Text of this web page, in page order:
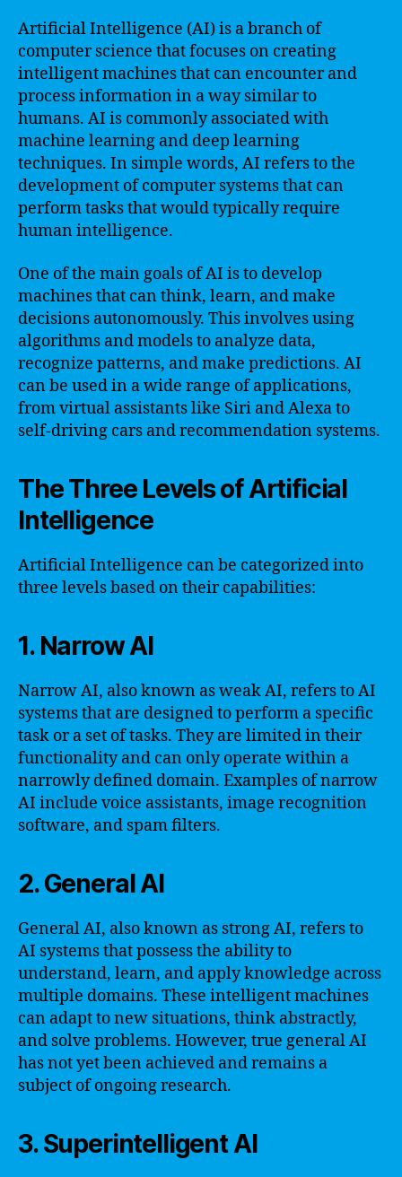
Artificial Intelligence (AI) is a branch of
computer science that focuses on creating
intelligent machines that can encounter and
process information in a way similar to
humans. AI is commonly associated with
machine learning and deep learning
techniques. In simple words, AI refers to the
development of computer systems that can
perform tasks that would typically require
human intelligence.
One of the main goals of AI is to develop
machines that can think, learn, and make
decisions autonomously. This involves using
algorithms and models to analyze data,
recognize patterns, and make predictions. AI
can be used in a wide range of applications,
from virtual assistants like Siri and Alexa to
self-driving cars and recommendation systems.
The Three Levels of Artificial
Intelligence
Artificial Intelligence can be categorized into
three levels based on their capabilities:
1. Narrow AI
Narrow AI, also known as weak AI, refers to AI
systems that are designed to perform a specific
task or a set of tasks. They are limited in their
functionality and can only operate within a
narrowly defined domain. Examples of narrow
AI include voice assistants, image recognition
software, and spam filters.
2. General AI
General AI, also known as strong AI, refers to
AI systems that possess the ability to
understand, learn, and apply knowledge across
multiple domains. These intelligent machines
can adapt to new situations, think abstractly,
and solve problems. However, true general AI
has not yet been achieved and remains a
subject of ongoing research.
3. Superintelligent AI